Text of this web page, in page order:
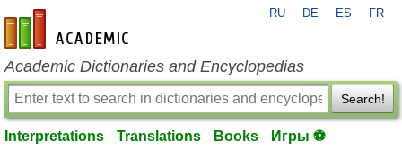
en-academic.com
RU DE ES FR
Academic Dictionaries and Encyclopedias
Search!
Interpretations Translations Books Игры ⚽